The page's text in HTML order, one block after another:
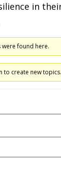
in
found here.
to create new topics.